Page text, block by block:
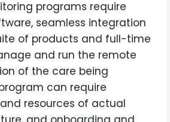
programs require
seamless integration
of products and full-time
and run the remote
of the care being
can require
resources of actual